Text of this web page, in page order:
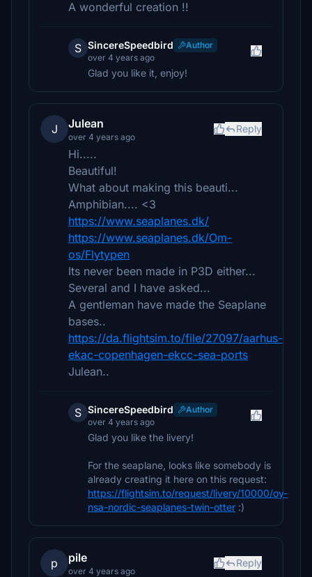
A wonderful creation !!
S SincereSpeedbird
Author
over 4 years ago
Glad you like it, enjoy!
J Julean
over 4 years ago
Reply
Hi.....
Beautiful!
What about making this beauti...
Amphibian.... <3
https://www.seaplanes.dk/
https://www.seaplanes.dk/Om-
os/Flytypen
Its never been made in P3D either...
Several and I have asked...
A gentleman have made the Seaplane
bases..
https://da.flightsim.to/file/27097/aarhus-
ekac-copenhagen-ekcc-sea-ports
Julean..
S SincereSpeedbird
Author
over 4 years ago
Glad you like the livery!
For the seaplane, looks like somebody is
already creating it here on this request:
https://flightsim.to/request/livery/10000/oy-
nsa-nordic-seaplanes-twin-otter :)
p pile
over 4 years ago
Reply